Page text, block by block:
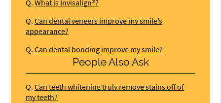
Q. What is Invisalign®?
Q. Can dental veneers improve my smile’s
appearance?
Q. Can dental bonding improve my smile?
People Also Ask
Q. Can teeth whitening truly remove stains off of
my teeth?